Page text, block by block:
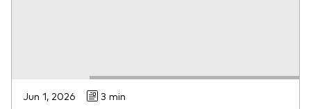
Jun 1, 2026 3 min